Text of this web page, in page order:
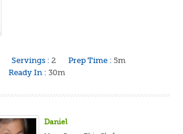
Servings : 2 Prep Time : 5m
Ready In : 30m
Daniel